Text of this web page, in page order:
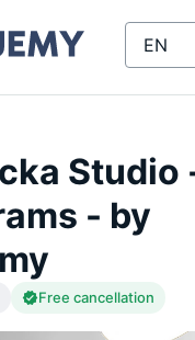
Studio
- by
Free cancellation